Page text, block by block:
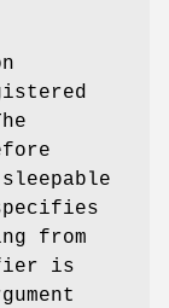
from
is